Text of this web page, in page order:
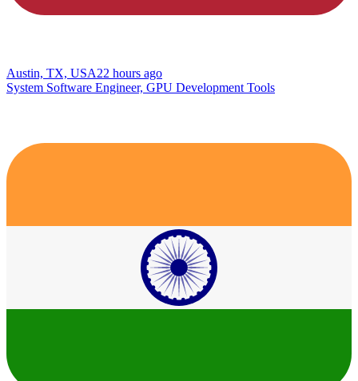
Austin, TX, USA22 hours ago
System Software Engineer, GPU Development Tools